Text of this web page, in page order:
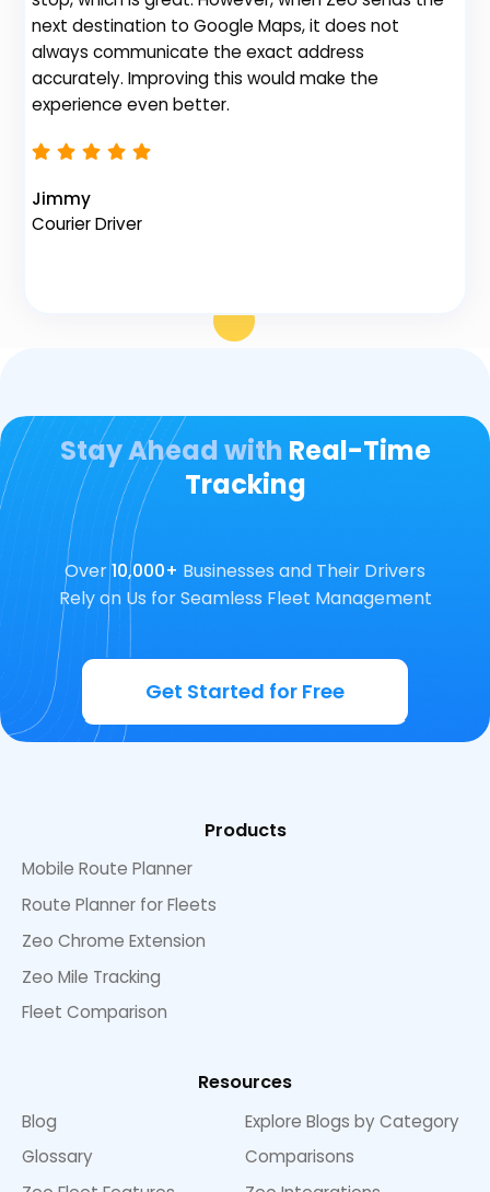
next destination to Google Maps, it does not
always communicate the exact address
accurately. Improving this would make the
experience even better.
Jimmy
Courier Driver
Stay Ahead with Real-Time
Tracking
Over10,000+ Businesses and Their Drivers
Rely on Us for Seamless Fleet Management
Get Started for Free
Products
Mobile Route Planner
Route Planner for Fleets
Zeo Chrome Extension
Zeo Mile Tracking
Fleet Comparison
Resources
Blog
Explore Blogs by Category
Glossary
Comparisons